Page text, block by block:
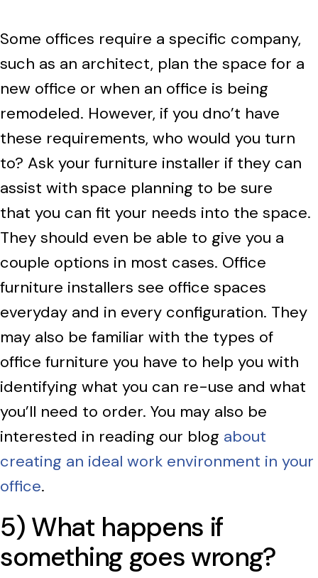
Some offices require a specific company,
such as an architect, plan the space for a
new office or when an office is being
remodeled. However, if you dno’t have
these requirements, who would you turn
to? Ask your furniture installer if they can
assist with space planning to be sure
that you can fit your needs into the space.
They should even be able to give you a
couple options in most cases. Office
furniture installers see office spaces
everyday and in every configuration. They
may also be familiar with the types of
office furniture you have to help you with
identifying what you can re-use and what
you’ll need to order. You may also be
interested in reading our blog about
creating an ideal work environment in your
office.
5) What happens if
something goes wrong?